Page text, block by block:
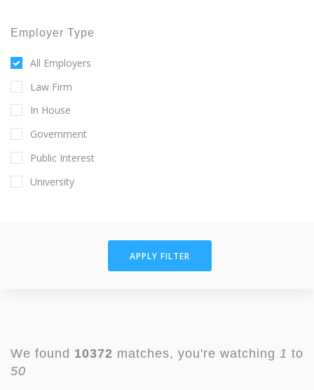
Employer Type
All Employers
Law Firm
In House
Government
Public Interest
University
APPLY FILTER
We found 10372 matches, you're watching 1 to
50